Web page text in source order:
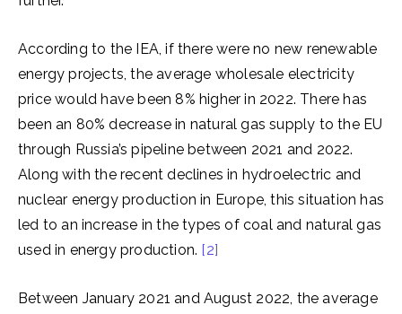
According to the IEA, if there were no new renewable
energy projects, the average wholesale electricity
price would have been 8% higher in 2022. There has
been an 80% decrease in natural gas supply to the EU
through Russia’s pipeline between 2021 and 2022.
Along with the recent declines in hydroelectric and
nuclear energy production in Europe, this situation has
led to an increase in the types of coal and natural gas
used in energy production. [2]
Between January 2021 and August 2022, the average